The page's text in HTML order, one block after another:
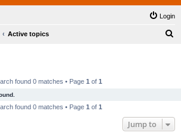
Login
Active topics
found 0 matches • Page 1 of 1
found 0 matches • Page 1 of 1
Jump to